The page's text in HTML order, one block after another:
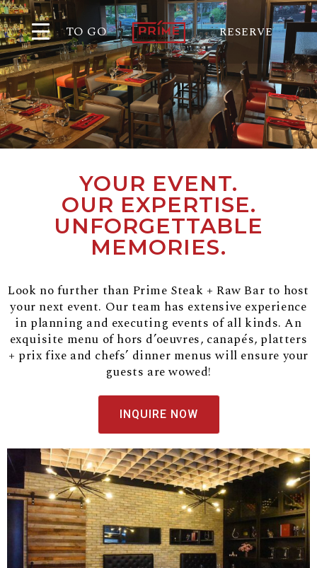
TO GO RESERVE
YOUR EVENT.
OUR EXPERTISE.
UNFORGETTABLE
MEMORIES.
Look no further than Prime Steak + Raw Bar to host
your next event. Our team has extensive experience
in planning and executing events of all kinds. An
exquisite menu of hors d’oeuvres, canapés, platters
+ prix fixe and chefs’ dinner menus will ensure your
guests are wowed!
INQUIRE NOW